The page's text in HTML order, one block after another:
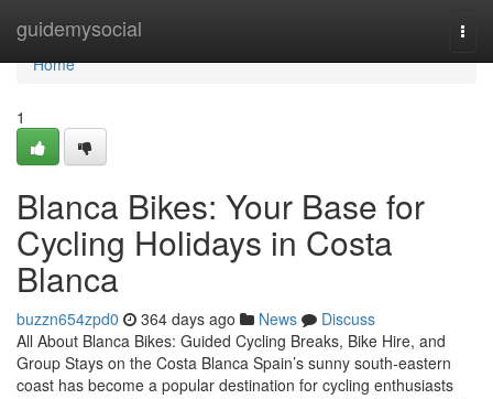
guidemysocial
Home
Home
1
Blanca Bikes: Your Base for
Cycling Holidays in Costa
Blanca
buzzn654zpd0 364 days ago News
Discuss
All About Blanca Bikes: Guided Cycling Breaks, Bike Hire, and
Group Stays on the Costa Blanca Spain’s sunny south-eastern
coast has become a popular destination for cycling enthusiasts